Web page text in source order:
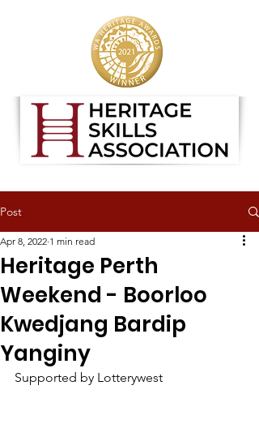
Post
Heritage Perth
Weekend - Boorloo
Kwedjang Bardip
Yanginy
Apr 8, 2022 1 min read
Supported by Lotterywest